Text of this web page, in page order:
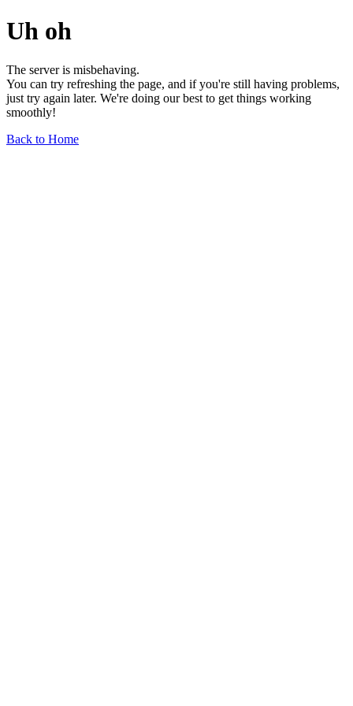
Uh oh
The server is misbehaving.
You can try refreshing the page, and if you're still having problems,
just try again later. We're doing our best to get things working
smoothly!
Back to Home